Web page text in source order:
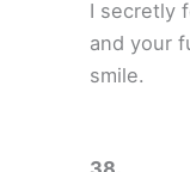
I secretly
and your
smile.